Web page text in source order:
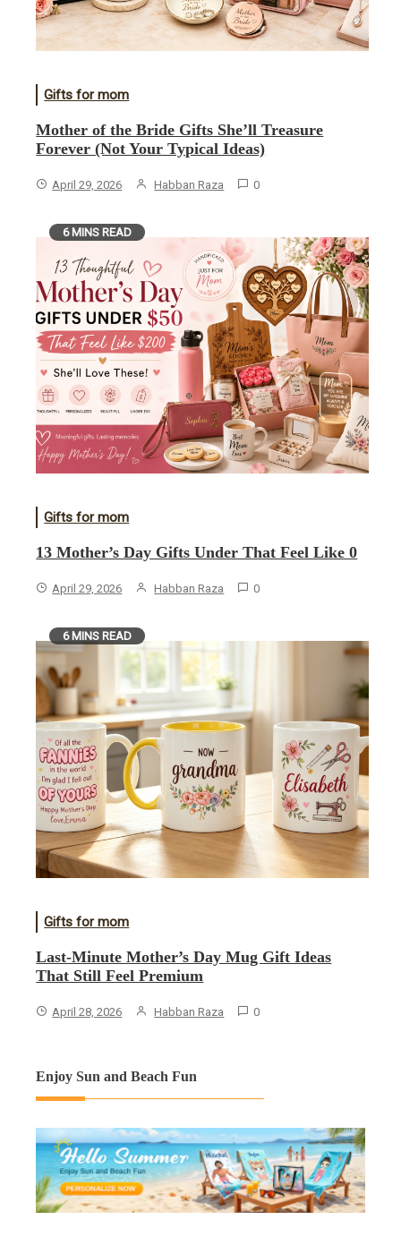
Gifts for mom
Mother of the Bride Gifts She’ll Treasure
Forever (Not Your Typical Ideas)
April 29, 2026 Habban Raza 0
6 MINS READ
Gifts for mom
13 Mother’s Day Gifts Under That Feel Like 0
April 29, 2026 Habban Raza 0
6 MINS READ
Gifts for mom
Last-Minute Mother’s Day Mug Gift Ideas
That Still Feel Premium
April 28, 2026 Habban Raza 0
Enjoy Sun and Beach Fun